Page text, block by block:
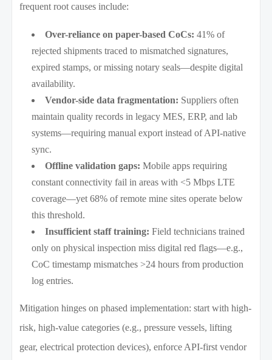
frequent root causes include:
Over-reliance on paper-based CoCs: 41% of
rejected shipments traced to mismatched signatures,
expired stamps, or missing notary seals—despite digital
availability.
Vendor-side data fragmentation: Suppliers often
maintain quality records in legacy MES, ERP, and lab
systems—requiring manual export instead of API-native
sync.
Offline validation gaps: Mobile apps requiring
constant connectivity fail in areas with <5 Mbps LTE
coverage—yet 68% of remote mine sites operate below
this threshold.
Insufficient staff training: Field technicians trained
only on physical inspection miss digital red flags—e.g.,
CoC timestamp mismatches >24 hours from production
log entries.
Mitigation hinges on phased implementation: start with high-
risk, high-value categories (e.g., pressure vessels, lifting
gear, electrical protection devices), enforce API-first vendor